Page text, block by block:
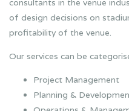
consultants in the venue
of design decisions on
profitability of the venue.
Our services can be
Project Management
Planning &